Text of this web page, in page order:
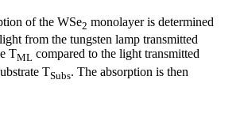
of the WSe2 monolayer is determined
from the tungsten lamp transmitted
TML compared to the light transmitted
TSubs. The absorption is then